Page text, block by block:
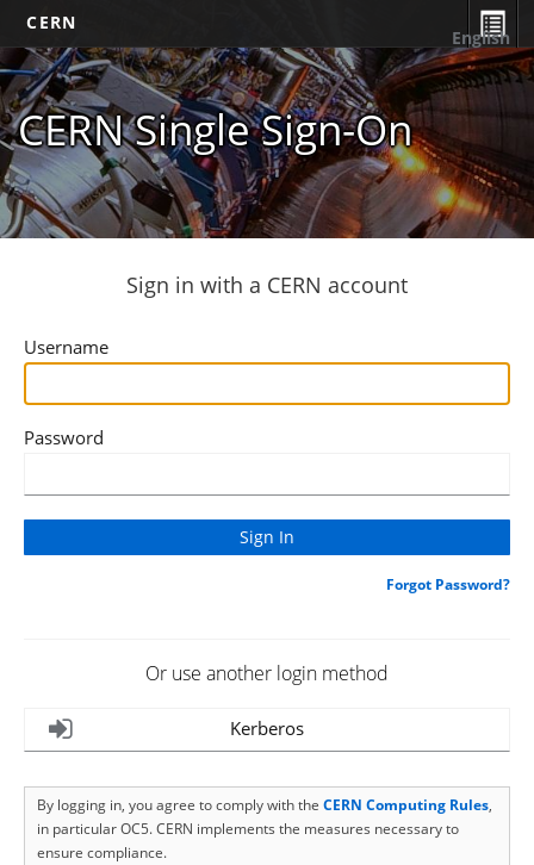
CERN
CERN Single Sign-On
English
Sign in with a CERN account
Username
Password
Forgot Password?
Or use another login method
Kerberos
By logging in, you agree to comply with the CERN Computing Rules,
in particular OC5. CERN implements the measures necessary to
ensure compliance.